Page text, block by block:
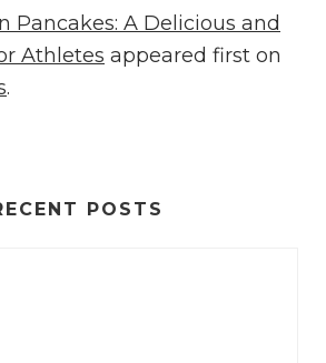
Pancakes: A Delicious and
Athletes appeared first on
.
POSTS